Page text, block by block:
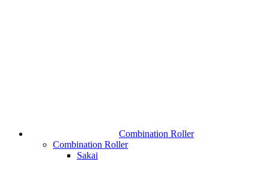
Combination Roller
Combination Roller
Sakai